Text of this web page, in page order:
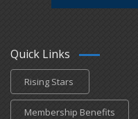
Quick Links
Rising Stars
Membership Benefits